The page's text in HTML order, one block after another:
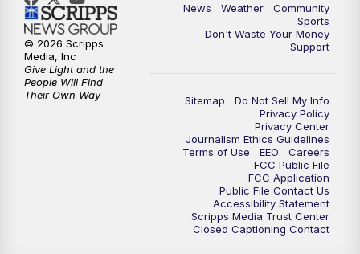
News Weather
Community
Sports
Don't Waste Your Money
Support
Sitemap
Do Not Sell My Info
Privacy Policy
Privacy Center
Journalism Ethics Guidelines
Terms of Use
EEO
Careers
FCC Public File
FCC Application
Public File Contact Us
Accessibility Statement
Scripps Media Trust Center
Closed Captioning Contact
© 2026 Scripps
Media, Inc
Give Light and the
People Will Find
Their Own Way